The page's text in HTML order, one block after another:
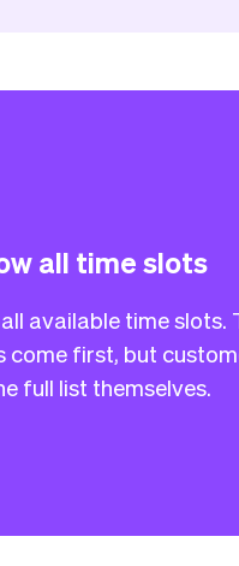
all time slots
available time slots.
come first, but
full list themselves.